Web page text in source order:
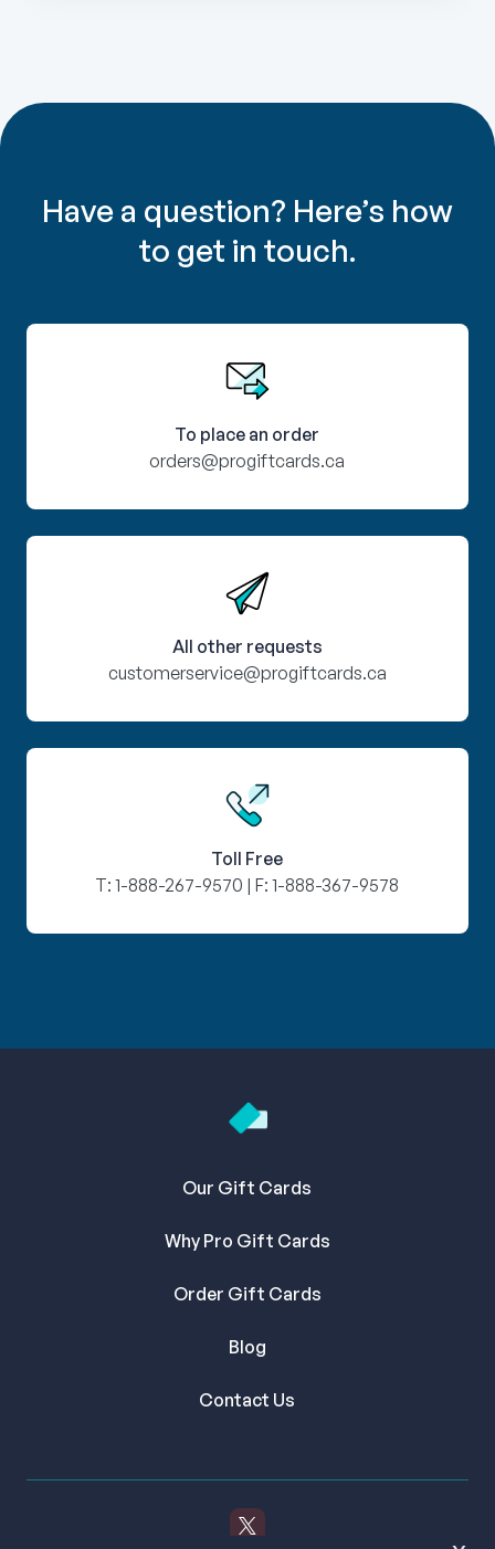
Have a question? Here’s how
to get in touch.
To place an order
orders@progiftcards.ca
All other requests
customerservice@progiftcards.ca
Toll Free
T:1-888-267-9570 | F:1-888-367-9578
Our Gift Cards
Why Pro Gift Cards
Order Gift Cards
Blog
Contact Us